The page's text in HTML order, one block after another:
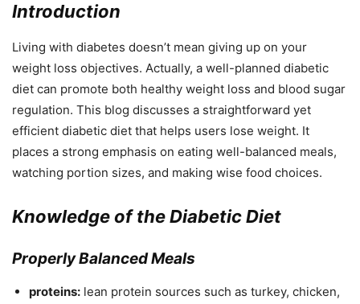
Introduction
Living with diabetes doesn’t mean giving up on your
weight loss objectives. Actually, a well-planned diabetic
diet can promote both healthy weight loss and blood sugar
regulation. This blog discusses a straightforward yet
efficient diabetic diet that helps users lose weight. It
places a strong emphasis on eating well-balanced meals,
watching portion sizes, and making wise food choices.
Knowledge of the Diabetic Diet
Properly Balanced Meals
proteins: lean protein sources such as turkey, chicken,